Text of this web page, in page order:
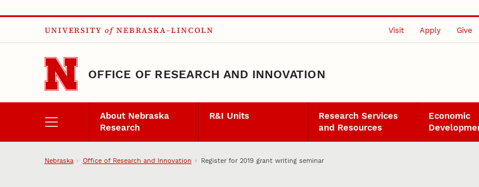
Skip to main content
UNIVERSITY of NEBRASKA–LINCOLN Visit Apply Give
OFFICE OF RESEARCH AND INNOVATION
About Nebraska
Research
R&I Units
Research Services
and Resources
Economic
Nebraska Office of Research and Innovation Register for 2019 grant writing seminar